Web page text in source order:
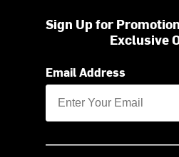
Sign Up for
Exclusive
Email Address